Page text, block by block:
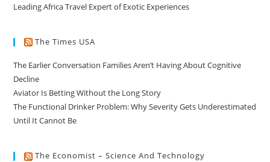
Leading Africa Travel Expert of Exotic Experiences
The Times USA
The Earlier Conversation Families Aren’t Having About Cognitive
Decline
Aviator Is Betting Without the Long Story
The Functional Drinker Problem: Why Severity Gets Underestimated
Until It Cannot Be
The Economist – Science And Technology